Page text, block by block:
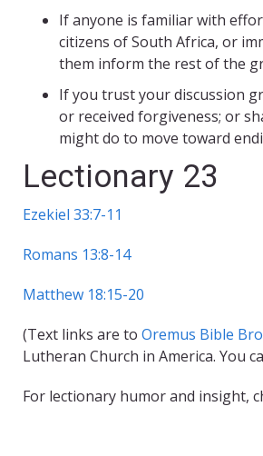
If anyone is familiar with
citizens of South Africa, or
them inform the rest of the
If you trust your discussion
or received forgiveness; or
might do to move toward
Lectionary 23
Ezekiel 33:7-11
Romans 13:8-14
Matthew 18:15-20
(Text links are to Oremus Bible
Lutheran Church in America. You
For lectionary humor and insight,